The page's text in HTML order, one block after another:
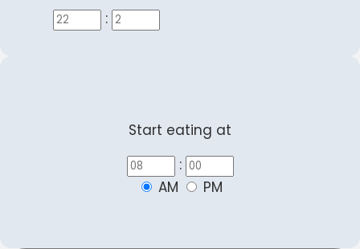
:
Start eating at
:
AM
PM